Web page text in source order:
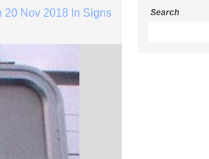
20 Nov 2018 In Signs Search